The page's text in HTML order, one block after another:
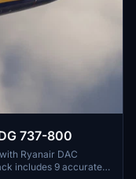
737-800
Ryanair DAC
includes 9 accurate